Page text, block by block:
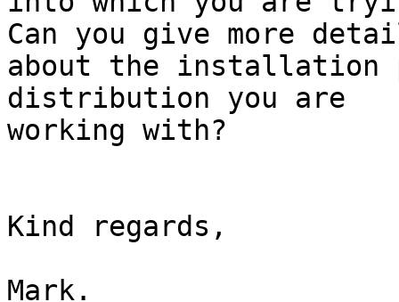
Can you give more
about the installation
distribution you are
working with?
Kind regards,
Mark.